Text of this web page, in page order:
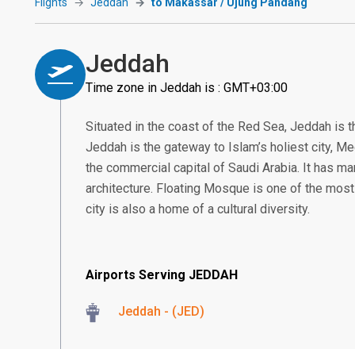
Jeddah
Time zone in Jeddah is : GMT+03:00
Situated in the coast of the Red Sea, Jeddah is
Jeddah is the gateway to Islam’s holiest city,
the commercial capital of Saudi Arabia. It has
architecture. Floating Mosque is one of the
city is also a home of a cultural diversity.
Airports Serving JEDDAH
Jeddah - (JED)